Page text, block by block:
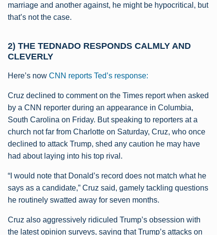
marriage and another against, he might be hypocritical, but
that’s not the case.
2) THE TEDNADO RESPONDS CALMLY AND
CLEVERLY
Here’s now CNN reports Ted’s response:
Cruz declined to comment on the Times report when asked
by a CNN reporter during an appearance in Columbia,
South Carolina on Friday. But speaking to reporters at a
church not far from Charlotte on Saturday, Cruz, who once
declined to attack Trump, shed any caution he may have
had about laying into his top rival.
“I would note that Donald’s record does not match what he
says as a candidate,” Cruz said, gamely tackling questions
he routinely swatted away for seven months.
Cruz also aggressively ridiculed Trump’s obsession with
the latest opinion surveys, saying that Trump’s attacks on